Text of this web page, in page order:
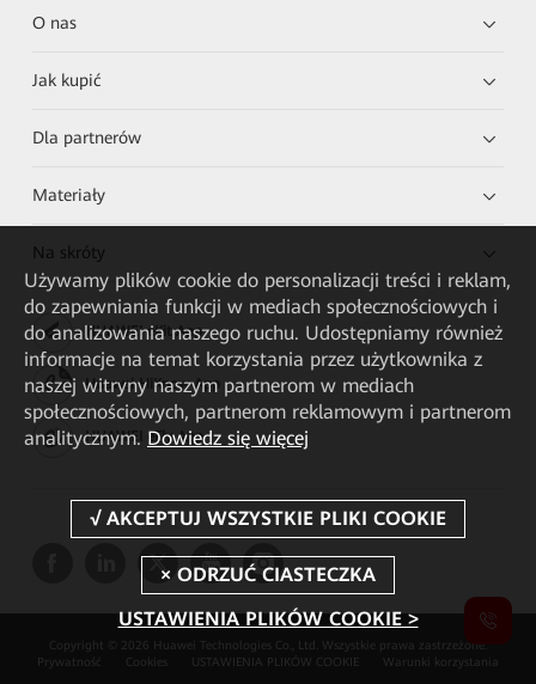
O nas
Jak kupić
Dla partnerów
Materiały
Na skróty
HUAWEI eKit App
Huawei HiKnow App
HUAWEI eFly App
Copyright © 2026 Huawei Technologies Co., Ltd. Wszystkie prawa zastrzeżone.
Prywatność
Cookies USTAWIENIA PLIKÓW COOKIE Warunki korzystania
Używamy plików cookie do personalizacji treści i reklam,
do zapewniania funkcji w mediach społecznościowych i
do analizowania naszego ruchu. Udostępniamy również
informacje na temat korzystania przez użytkownika z
naszej witryny naszym partnerom w mediach
społecznościowych, partnerom reklamowym i partnerom
analitycznym. Dowiedz się więcej
USTAWIENIA PLIKÓW COOKIE >